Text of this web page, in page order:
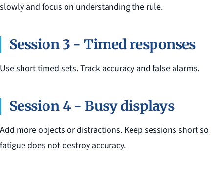
slowly and focus on understanding the rule.
Session 3 - Timed responses
Use short timed sets. Track accuracy and false alarms.
Session 4 - Busy displays
Add more objects or distractions. Keep sessions short so
fatigue does not destroy accuracy.